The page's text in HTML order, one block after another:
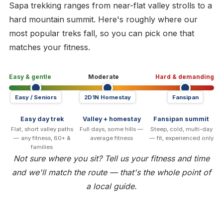
Sapa trekking ranges from near-flat valley strolls to a
hard mountain summit. Here's roughly where our
most popular treks fall, so you can pick one that
matches your fitness.
Easy & gentle Moderate Hard & demanding
Easy / Seniors 2D1N Homestay Fansipan
Easy day trek
Flat, short valley paths
— any fitness, 60+ &
families
Valley + homestay
Full days, some hills —
average fitness
Fansipan summit
Steep, cold, multi-day
— fit, experienced only
Not sure where you sit? Tell us your fitness and time
and we'll match the route — that's the whole point of
a local guide.